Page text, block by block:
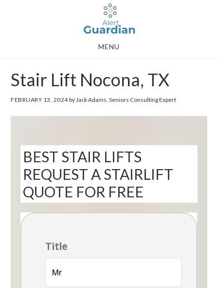
MENU
Stair Lift Nocona, TX
FEBRUARY 13, 2024by Jack Adams, Seniors Consulting Expert
BEST STAIR LIFTS
REQUEST A STAIRLIFT
QUOTE FOR FREE